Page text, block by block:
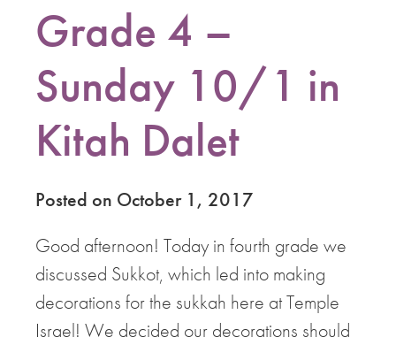
Grade 4 –
Sunday 10/1 in
Kitah Dalet
Posted on October 1, 2017
Good afternoon! Today in fourth grade we
discussed Sukkot, which led into making
decorations for the sukkah here at Temple
Israel! We decided our decorations should